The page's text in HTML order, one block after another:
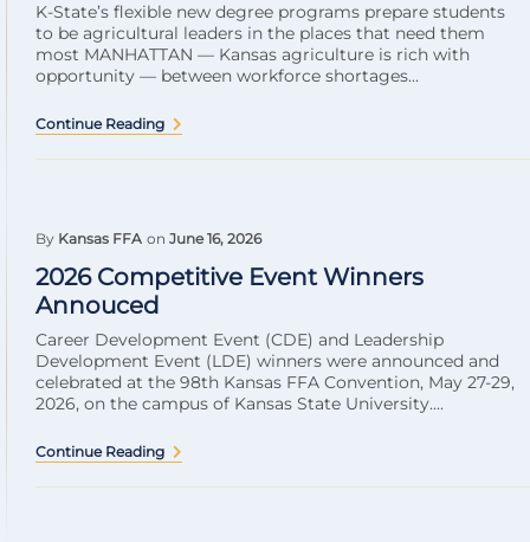
K-State’s flexible new degree programs prepare students
to be agricultural leaders in the places that need them
most MANHATTAN — Kansas agriculture is rich with
opportunity — between workforce shortages...
Continue Reading
By Kansas FFA on June 16, 2026
2026 Competitive Event Winners
Annouced
Career Development Event (CDE) and Leadership
Development Event (LDE) winners were announced and
celebrated at the 98th Kansas FFA Convention, May 27-29,
2026, on the campus of Kansas State University....
Continue Reading